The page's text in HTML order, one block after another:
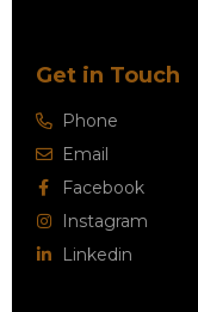
Get in Touch
Phone
Email
Facebook
Instagram
Linkedin